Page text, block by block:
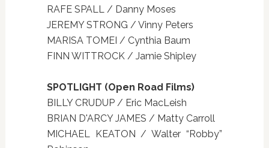
RAFE SPALL / Danny Moses
JEREMY STRONG / Vinny Peters
MARISA TOMEI / Cynthia Baum
FINN WITTROCK / Jamie Shipley
SPOTLIGHT (Open Road Films)
BILLY CRUDUP / Eric MacLeish
BRIAN D'ARCY JAMES / Matty Carroll
MICHAEL KEATON / Walter “Robby”